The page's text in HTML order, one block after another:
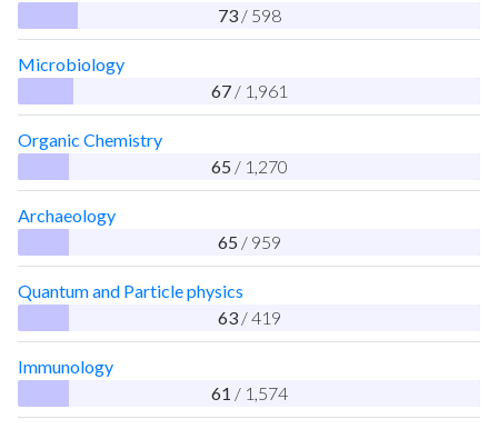
73 / 598
Microbiology
67 / 1,961
Organic Chemistry
65 / 1,270
Archaeology
65 / 959
Quantum and Particle physics
63 / 419
Immunology
61 / 1,574